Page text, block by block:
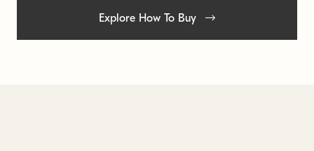
Explore How To Buy